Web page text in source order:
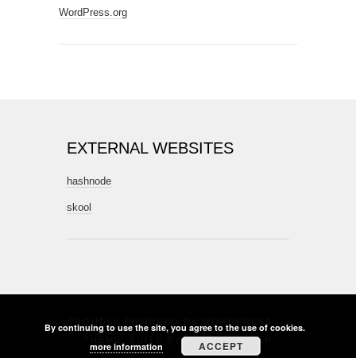
WordPress.org
EXTERNAL WEBSITES
hashnode
skool
THEME: SUITS BYTHEME WEAVER
By continuing to use the site, you agree to the use of cookies.
more information
ACCEPT